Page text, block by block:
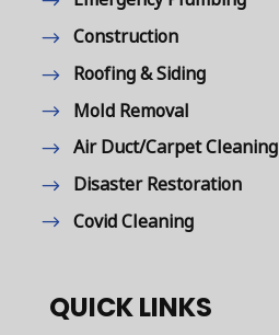
Construction
Roofing & Siding
Mold Removal
Air Duct/Carpet Cleaning
Disaster Restoration
Covid Cleaning
QUICK LINKS